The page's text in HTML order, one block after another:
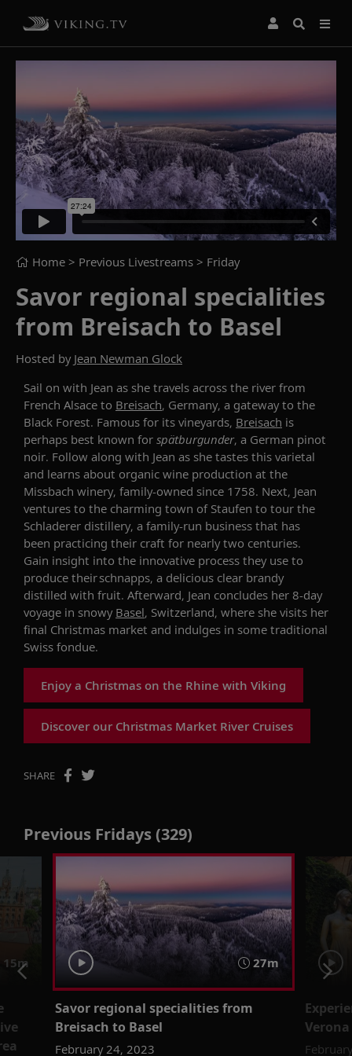
Home > Previous Livestreams > Friday
Savor regional specialities
from Breisach to Basel
Hosted by Jean Newman Glock
Sail on with Jean as she travels across the river from
French Alsace to Breisach, Germany, a gateway to the
Black Forest. Famous for its vineyards, Breisach is
perhaps best known for spätburgunder, a German pinot
noir. Follow along with Jean as she tastes this varietal
and learns about organic wine production at the
Missbach winery, family-owned since 1758. Next, Jean
ventures to the charming town of Staufen to tour the
Schladerer distillery, a family-run business that has
been practicing their craft for nearly two centuries.
Gain insight into the innovative process they use to
produce theirschnapps, a delicious clear brandy
distilled with fruit. Afterward, Jean concludes her 8-day
voyage in snowy Basel, Switzerland, where she visits her
final Christmas market and indulges in some traditional
Swiss fondue.
Enjoy a Christmas on the Rhine with Viking
Discover our Christmas Market River Cruises
SHARE
Previous Fridays (329)
15m 27m
Savor regional specialities from
Breisach to Basel
February 24, 2023